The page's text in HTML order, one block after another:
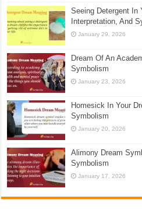
Seeing Detergent In
Interpretation, And
January 29, 2026
Dream Of An
Symbolism
January 23, 2026
Homesick In Your
Symbolism
January 20, 2026
Alimony Dream
Symbolism
January 17, 2026